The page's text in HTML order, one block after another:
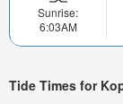
Sunrise:
6:03AM
Tide Times for